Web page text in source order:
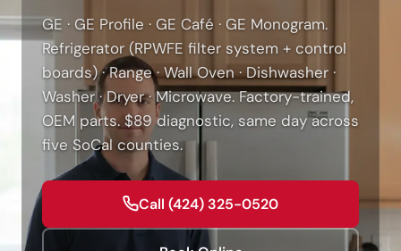
GE · GE Profile · GE Café · GE Monogram.
Refrigerator (RPWFE filter system + control
boards) · Range · Wall Oven · Dishwasher ·
Washer · Dryer · Microwave. Factory-trained,
OEM parts. $89 diagnostic, same day across
five SoCal counties.
Call (424) 325-0520